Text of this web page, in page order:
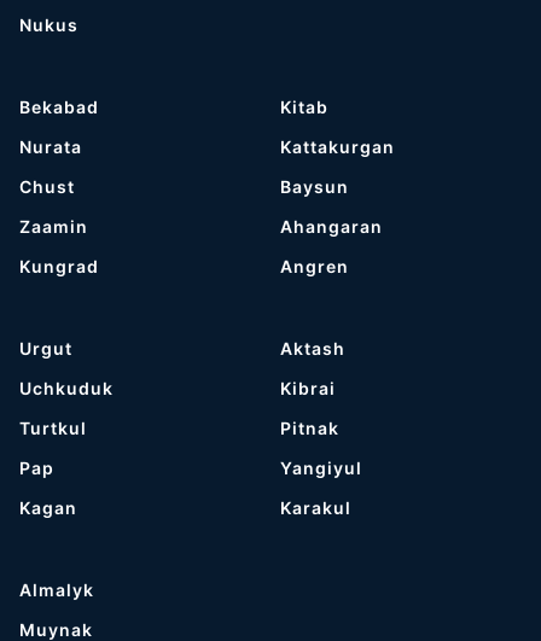
Nukus
Bekabad
Nurata
Chust
Zaamin
Kungrad
Kitab
Kattakurgan
Baysun
Ahangaran
Angren
Urgut
Uchkuduk
Turtkul
Pap
Kagan
Aktash
Kibrai
Pitnak
Yangiyul
Karakul
Almalyk
Muynak